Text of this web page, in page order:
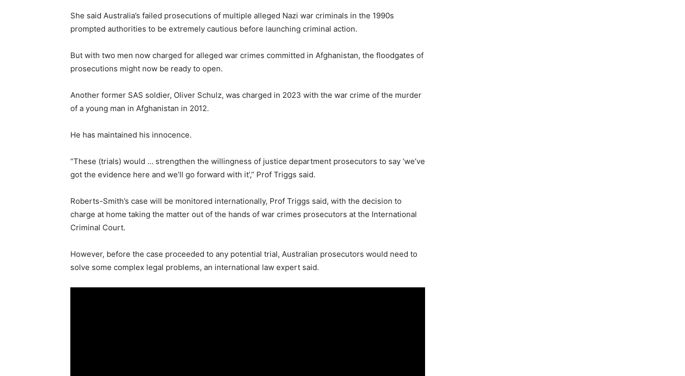
She said Australia’s failed prosecutions of multiple alleged Nazi war criminals in the 1990s
prompted authorities to be extremely cautious before launching criminal action.
But with two men now charged for alleged war crimes committed in Afghanistan, the floodgates of
prosecutions might now be ready to open.
Another former SAS soldier, Oliver Schulz, was charged in 2023 with the war crime of the murder
of a young man in Afghanistan in 2012.
He has maintained his innocence.
“These (trials) would … strengthen the willingness of justice department prosecutors to say ‘we’ve
got the evidence here and we’ll go forward with it’,” Prof Triggs said.
Roberts-Smith’s case will be monitored internationally, Prof Triggs said, with the decision to
charge at home taking the matter out of the hands of war crimes prosecutors at the International
Criminal Court.
However, before the case proceeded to any potential trial, Australian prosecutors would need to
solve some complex legal problems, an international law expert said.